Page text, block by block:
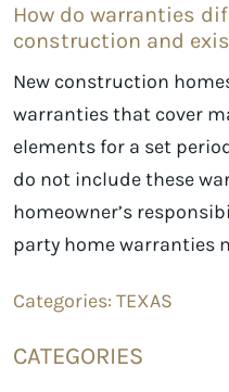
How do warranties
construction and
New construction
warranties that cover
elements for a set
do not include these
homeowner’s
party home warranties
Categories: TEXAS
CATEGORIES